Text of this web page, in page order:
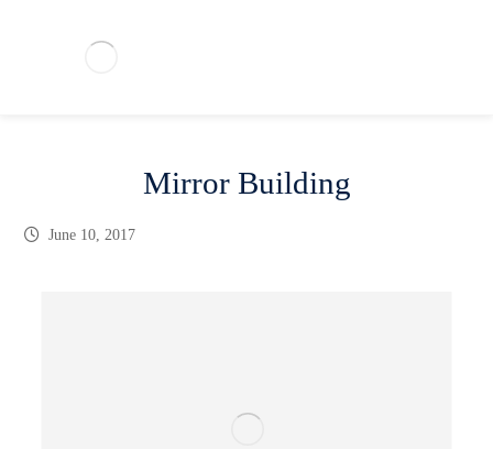
Mirror Building
June 10, 2017